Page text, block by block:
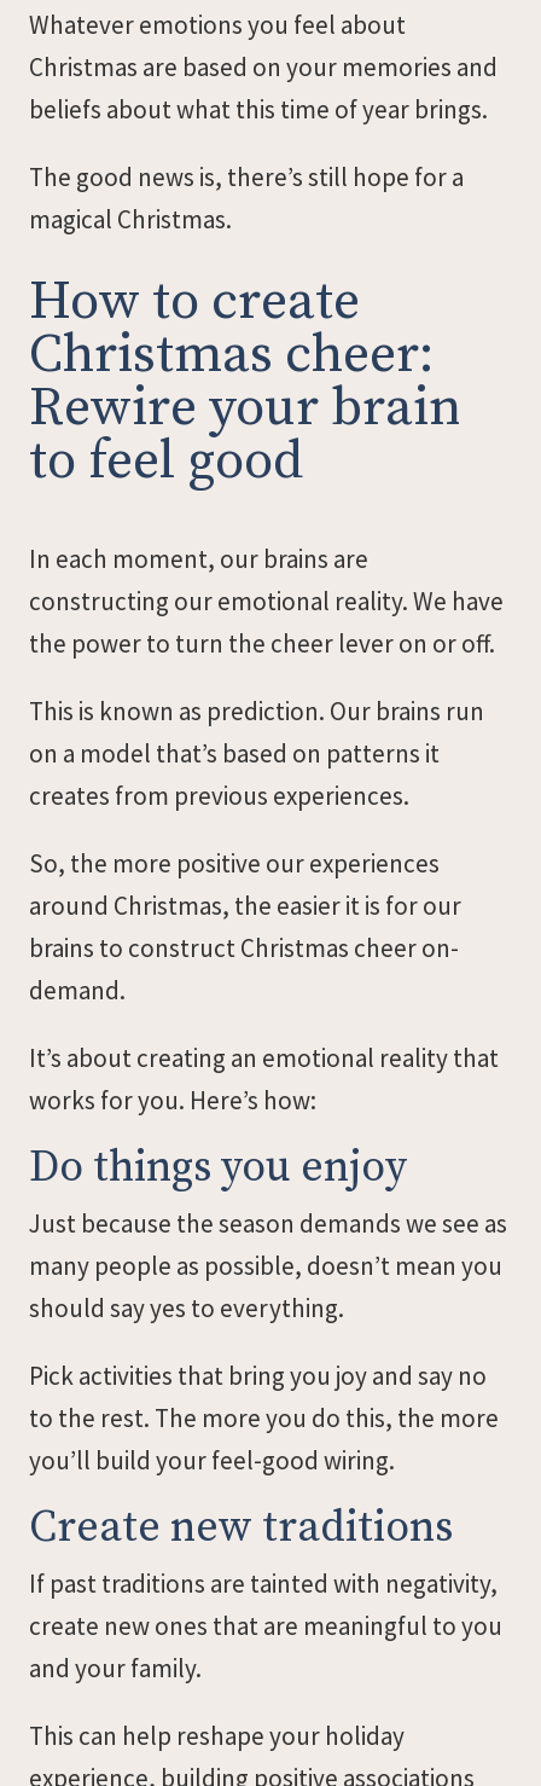
Whatever emotions you feel about
Christmas are based on your memories and
beliefs about what this time of year brings.
The good news is, there’s still hope for a
magical Christmas.
How to create
Christmas cheer:
Rewire your brain
to feel good
In each moment, our brains are
constructing our emotional reality. We have
the power to turn the cheer lever on or off.
This is known as prediction. Our brains run
on a model that’s based on patterns it
creates from previous experiences.
So, the more positive our experiences
around Christmas, the easier it is for our
brains to construct Christmas cheer on-
demand.
It’s about creating an emotional reality that
works for you. Here’s how:
Do things you enjoy
Just because the season demands we see as
many people as possible, doesn’t mean you
should say yes to everything.
Pick activities that bring you joy and say no
to the rest. The more you do this, the more
you’ll build your feel-good wiring.
Create new traditions
If past traditions are tainted with negativity,
create new ones that are meaningful to you
and your family.
This can help reshape your holiday
experience, building positive associations